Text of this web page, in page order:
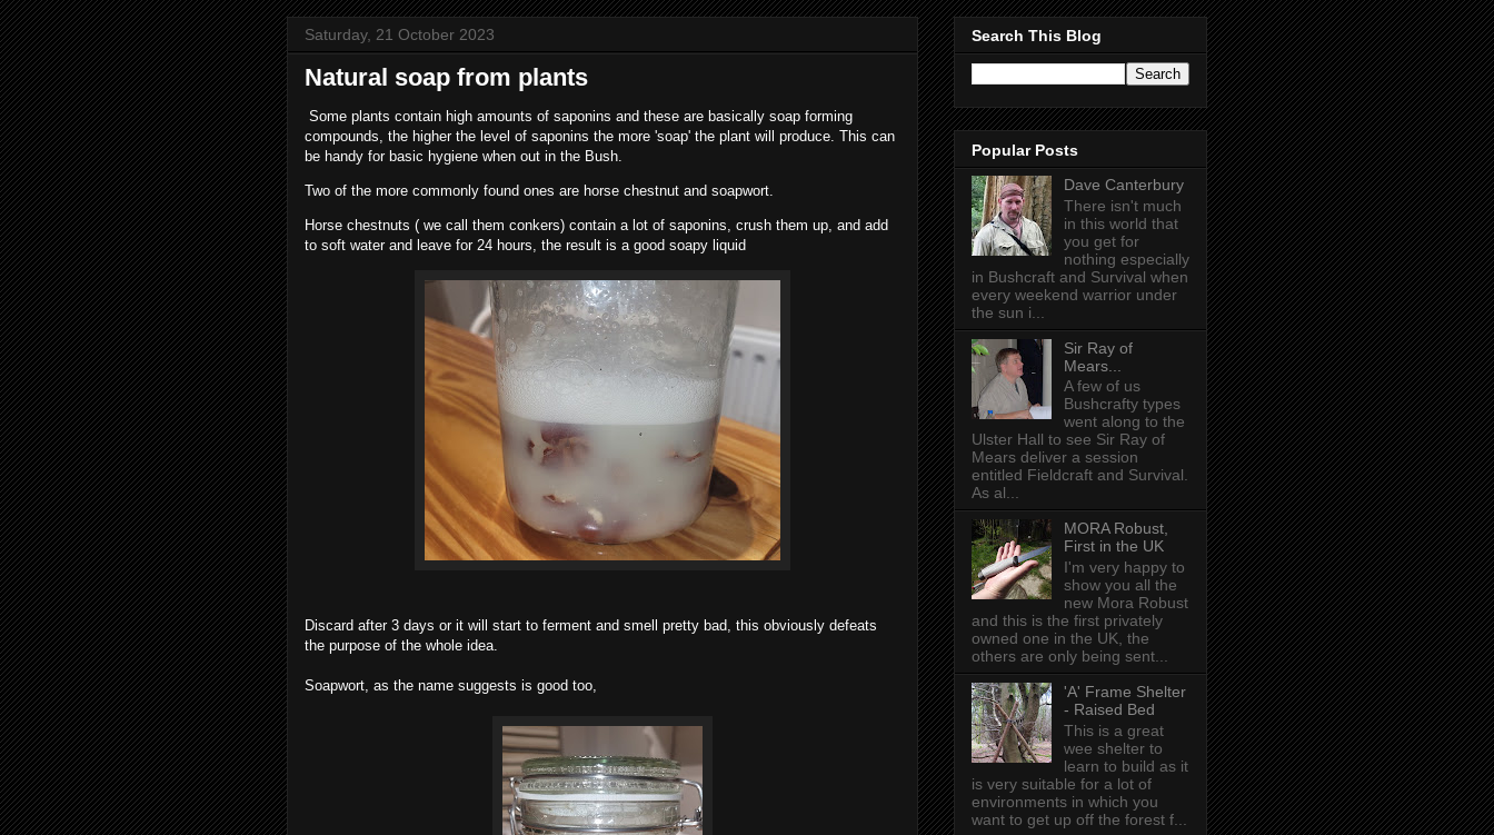
Saturday, 21 October 2023
Natural soap from plants
Some plants contain high amounts of saponins and these are basically soap forming
compounds, the higher the level of saponins the more 'soap' the plant will produce. This can
be handy for basic hygiene when out in the Bush.
Two of the more commonly found ones are horse chestnut and soapwort.
Horse chestnuts ( we call them conkers) contain a lot of saponins, crush them up, and add
to soft water and leave for 24 hours, the result is a good soapy liquid
Discard after 3 days or it will start to ferment and smell pretty bad, this obviously defeats
the purpose of the whole idea.
Soapwort, as the name suggests is good too,
Search This Blog
Popular Posts
Dave Canterbury
There isn't much
in this world that
you get for
nothing especially
in Bushcraft and Survival when
every weekend warrior under
the sun i...
Sir Ray of
Mears...
A few of us
Bushcrafty types
went along to the
Ulster Hall to see Sir Ray of
Mears deliver a session
entitled Fieldcraft and Survival.
As al...
MORA Robust,
First in the UK
I'm very happy to
show you all the
new Mora Robust
and this is the first privately
owned one in the UK , the
others are only being sent...
'A' Frame Shelter
- Raised Bed
This is a great
wee shelter to
learn to build as it
is very suitable for a lot of
environments in which you
want to get up off the forest f...